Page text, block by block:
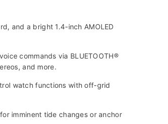
and a bright 1.4-inch AMOLED
commands via BLUETOOTH®
and more.
watch functions with off-grid
imminent tide changes or anchor